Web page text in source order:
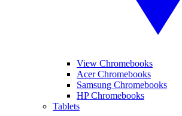
View Chromebooks
Acer Chromebooks
Samsung Chromebooks
HP Chromebooks
Tablets